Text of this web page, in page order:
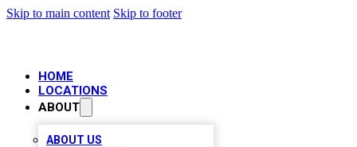
Skip to main content Skip to footer
HOME
LOCATIONS
ABOUT
ABOUT US